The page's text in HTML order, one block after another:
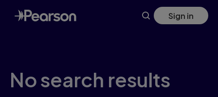
Skip
to
main
Sign in
No search results